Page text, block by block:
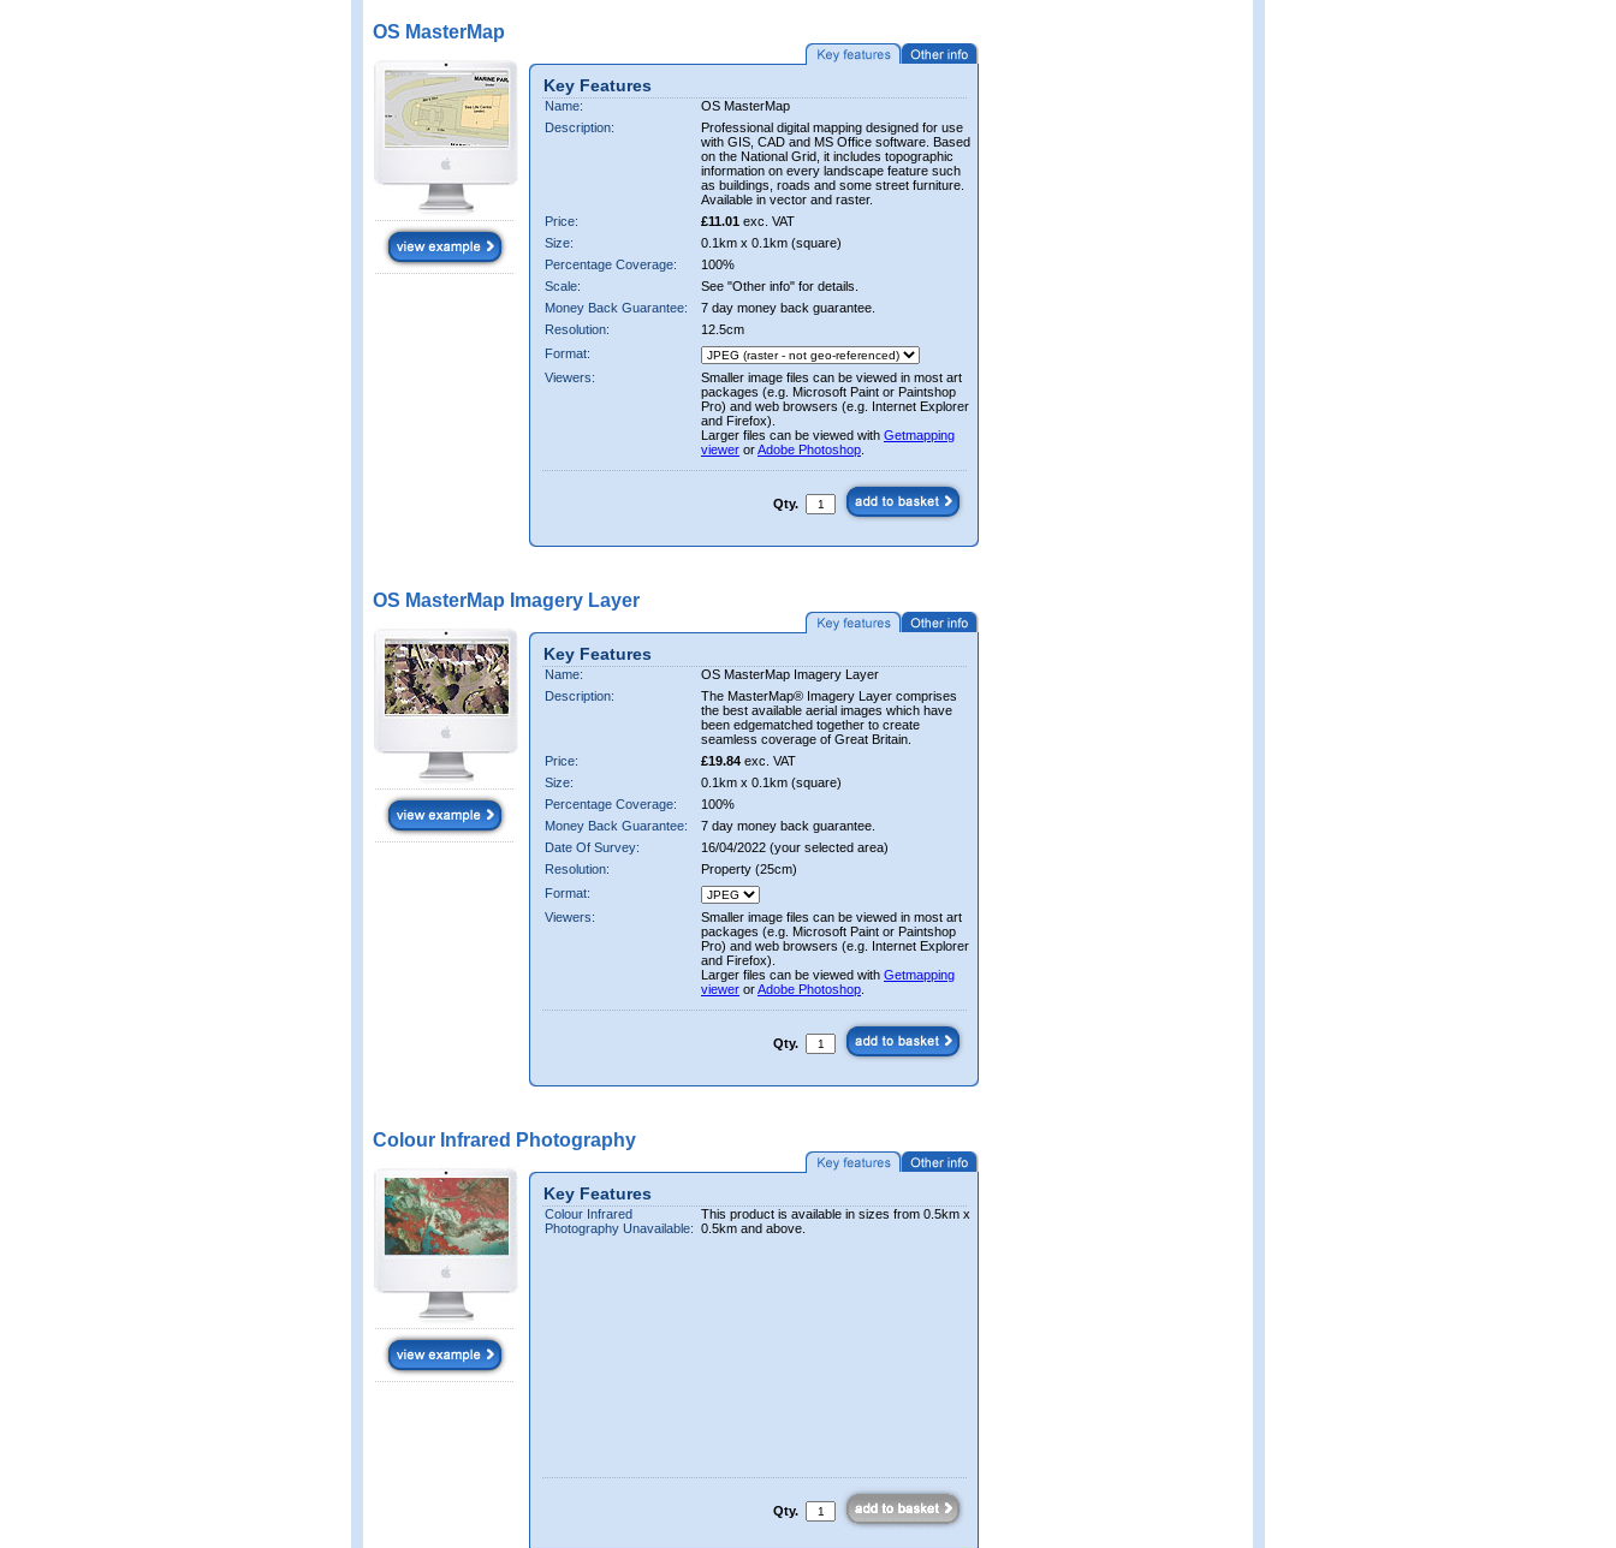
OS MasterMap
Key Features
Name:
OS MasterMap
Description:
Professional digital mapping designed for use
with GIS, CAD and MS Office software. Based
on the National Grid, it includes topographic
information on every landscape feature such
as buildings, roads and some street furniture.
Available in vector and raster.
Price:
£11.01 exc. VAT
Size:
0.1km x 0.1km (square)
Percentage Coverage:
100%
Scale:
See "Other info" for details.
Money Back Guarantee:
7 day money back guarantee.
Resolution:
12.5cm
Format:
Viewers:
Smaller image files can be viewed in most art
packages (e.g. Microsoft Paint or Paintshop
Pro) and web browsers (e.g. Internet Explorer
and Firefox).
Larger files can be viewed with Getmapping
viewer orAdobe Photoshop
Qty.
OS MasterMap Imagery Layer
Key Features
Name:
OS MasterMap Imagery Layer
Description:
The MasterMap® Imagery Layer comprises
the best available aerial images which have
been edgematched together to create
seamless coverage of Great Britain.
Price:
£19.84 exc. VAT
Size:
0.1km x 0.1km (square)
Percentage Coverage:
100%
Money Back Guarantee:
7 day money back guarantee.
Date Of Survey:
16/04/2022 (your selected area)
Resolution:
Property (25cm)
Format:
Viewers:
Smaller image files can be viewed in most art
packages (e.g. Microsoft Paint or Paintshop
Pro) and web browsers (e.g. Internet Explorer
and Firefox).
Larger files can be viewed with Getmapping
viewer orAdobe Photoshop
Qty.
Colour Infrared Photography
Key Features
Colour Infrared
Photography Unavailable:
This product is available in sizes from 0.5km x
0.5km and above.
Qty.